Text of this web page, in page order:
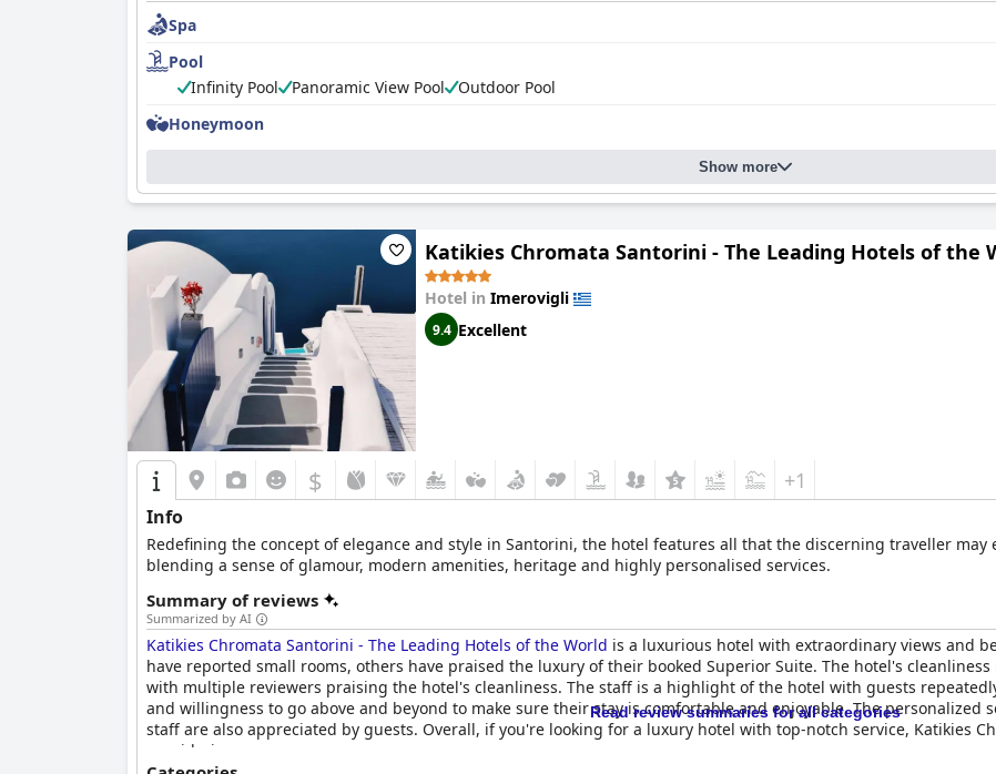
Spa
Pool
Infinity Pool
Panoramic View Pool
Outdoor Pool
Honeymoon
Show more
Katikies Chromata Santorini - The Leading Hotels of the
Hotel in Imerovigli
9.4 Excellent
$ +1
Info
Redefining the concept of elegance and style in Santorini, the hotel features all that the discerning traveller
blending a sense of glamour, modern amenities, heritage and highly personalised services.
Summary of reviews
Summarized by AI
Katikies Chromata Santorini - The Leading Hotels of the World is a luxurious hotel with extraordinary views and
have reported small rooms, others have praised the luxury of their booked Superior Suite. The hotel's
with multiple reviewers praising the hotel's cleanliness. The staff is a highlight of the hotel with guests
and willingness to go above and beyond to make sure their stay is comfortable and enjoyable. The
staff are also appreciated by guests. Overall, if you're looking for a luxury hotel with top-notch service, Katikies
considering.
Read review summaries for all categories